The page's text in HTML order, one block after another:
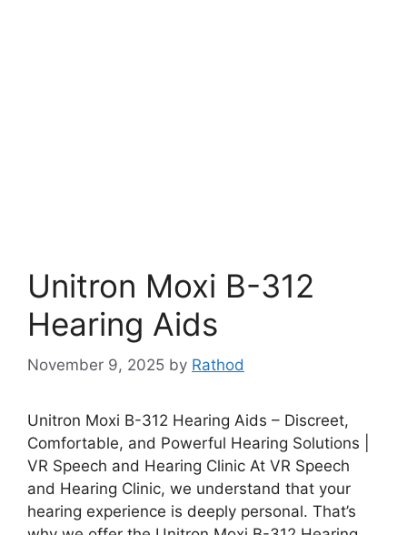
Unitron Moxi B-312
Hearing Aids
November 9, 2025 by Rathod
Unitron Moxi B-312 Hearing Aids – Discreet,
Comfortable, and Powerful Hearing Solutions |
VR Speech and Hearing Clinic At VR Speech
and Hearing Clinic, we understand that your
hearing experience is deeply personal. That’s